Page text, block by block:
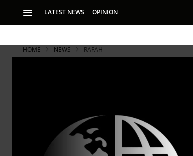
LATEST NEWS OPINION
HOME NEWS RAFAH